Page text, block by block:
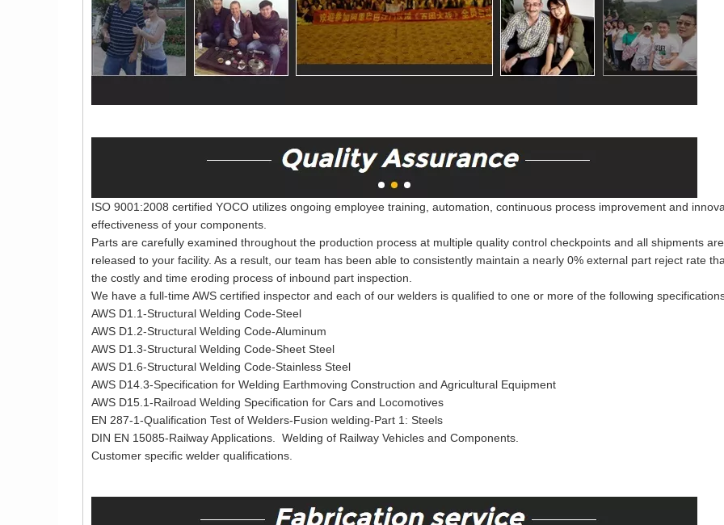
ISO 9001:2008 certified YOCO utilizes ongoing employee training, automation, continuous process improvement and
effectiveness of your components.
Parts are carefully examined throughout the production process at multiple quality control checkpoints and all shipments
released to your facility. As a result, our team has been able to consistently maintain a nearly 0% external part reject rate
the costly and time eroding process of inbound part inspection.
We have a full-time AWS certified inspector and each of our welders is qualified to one or more of the following
AWS D1.1-Structural Welding Code-Steel
AWS D1.2-Structural Welding Code-Aluminum
AWS D1.3-Structural Welding Code-Sheet Steel
AWS D1.6-Structural Welding Code-Stainless Steel
AWS D14.3-Specification for Welding Earthmoving Construction and Agricultural Equipment
AWS D15.1-Railroad Welding Specification for Cars and Locomotives
EN 287-1-Qualification Test of Welders-Fusion welding-Part 1: Steels
DIN EN 15085-Railway Applications. Welding of Railway Vehicles and Components.
Customer specific welder qualifications.